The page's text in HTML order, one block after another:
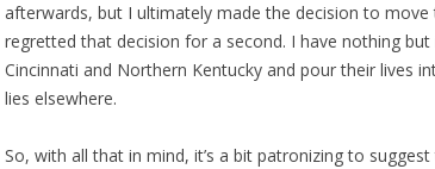
afterwards, but I ultimately made the decision to move
regretted that decision for a second. I have nothing
Cincinnati and Northern Kentucky and pour their lives
lies elsewhere.
So, with all that in mind, it’s a bit patronizing to